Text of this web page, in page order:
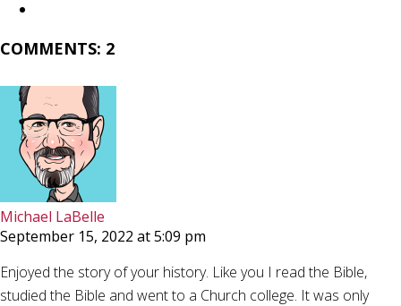
COMMENTS: 2
Michael LaBelle
September 15, 2022 at 5:09 pm
Enjoyed the story of your history. Like you I read the Bible,
studied the Bible and went to a Church college. It was only